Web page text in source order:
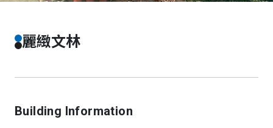
麗緻文林
Building Information